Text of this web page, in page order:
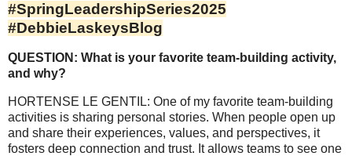
#SpringLeadershipSeries2025
#DebbieLaskeysBlog
QUESTION: What is your favorite team-building activity,
and why?
HORTENSE LE GENTIL: One of my favorite team-building
activities is sharing personal stories. When people open up
and share their experiences, values, and perspectives, it
fosters deep connection and trust. It allows teams to see one